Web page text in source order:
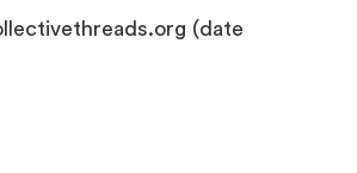
(date